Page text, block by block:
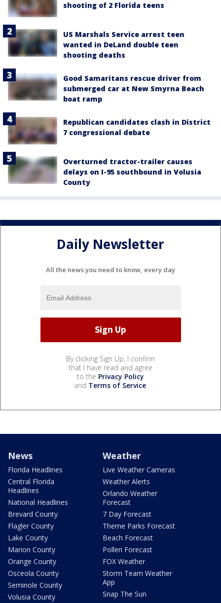
shooting of 2 Florida teens
US Marshals Service arrest teen
wanted in DeLand double teen
shooting deaths
Good Samaritans rescue driver from
submerged car at New Smyrna Beach
boat ramp
Republican candidates clash in District
7 congressional debate
Overturned tractor-trailer causes
delays on I-95 southbound in Volusia
County
Daily Newsletter
All the news you need to know, every day
By clicking Sign Up, I confirm
that I have read and agree
to the Privacy Policy
and Terms of Service.
News
Florida Headlines
Central Florida
Headlines
National Headlines
Brevard County
Flagler County
Lake County
Marion County
Orange County
Osceola County
Seminole County
Volusia County
Weather
Live Weather Cameras
Weather Alerts
Orlando Weather
Forecast
7 Day Forecast
Theme Parks Forecast
Beach Forecast
Pollen Forecast
FOX Weather
Storm Team Weather
App
Snap The Sun